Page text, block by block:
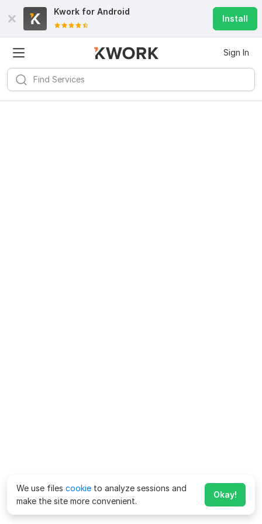
Kwork for Android
Install
Sign In
We use files cookie to analyze sessions and
make the site more convenient.
Okay!